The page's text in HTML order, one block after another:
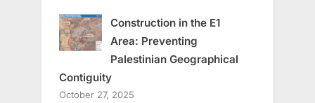
Construction in the E1
Area: Preventing
Palestinian Geographical
Contiguity
October 27, 2025